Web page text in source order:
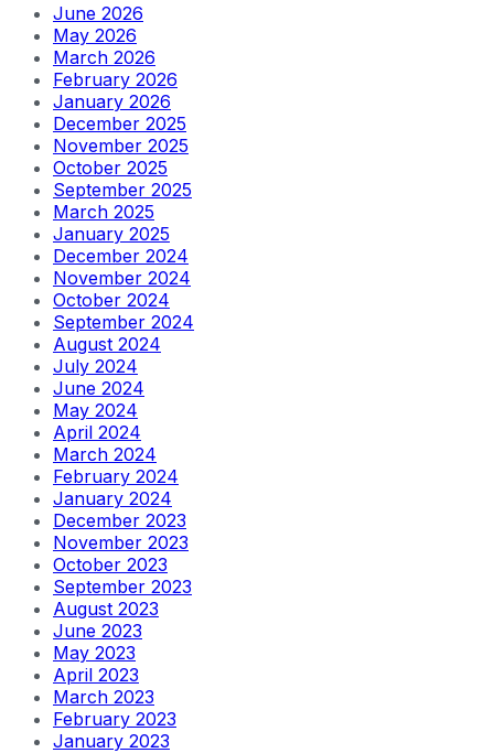
June 2026
May 2026
March 2026
February 2026
January 2026
December 2025
November 2025
October 2025
September 2025
March 2025
January 2025
December 2024
November 2024
October 2024
September 2024
August 2024
July 2024
June 2024
May 2024
April 2024
March 2024
February 2024
January 2024
December 2023
November 2023
October 2023
September 2023
August 2023
June 2023
May 2023
April 2023
March 2023
February 2023
January 2023